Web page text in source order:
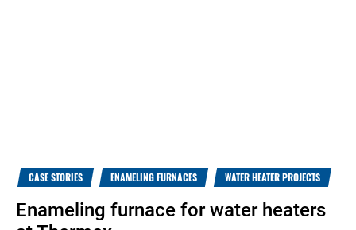
CASE STORIES ENAMELING FURNACES WATER HEATER PROJECTS
Enameling furnace for water heaters